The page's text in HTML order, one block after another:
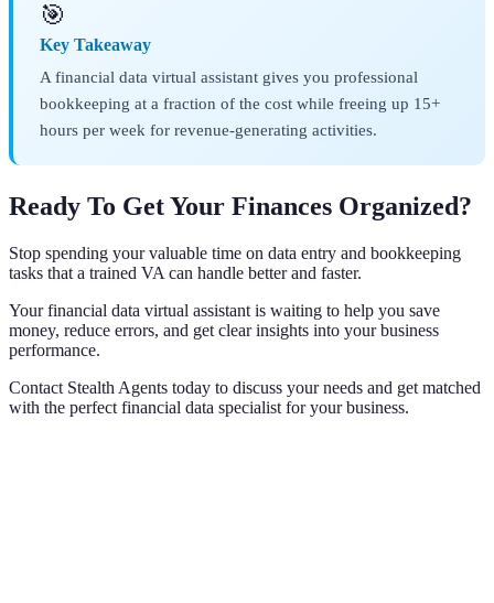
🎯
Key Takeaway
A financial data virtual assistant gives you professional
bookkeeping at a fraction of the cost while freeing up 15+
hours per week for revenue-generating activities.
Ready To Get Your Finances Organized?
Stop spending your valuable time on data entry and bookkeeping
tasks that a trained VA can handle better and faster.
Your financial data virtual assistant is waiting to help you save
money, reduce errors, and get clear insights into your business
performance.
Contact Stealth Agents today to discuss your needs and get matched
with the perfect financial data specialist for your business.